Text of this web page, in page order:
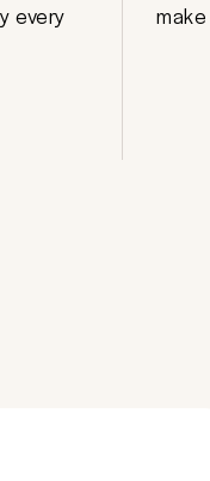
every